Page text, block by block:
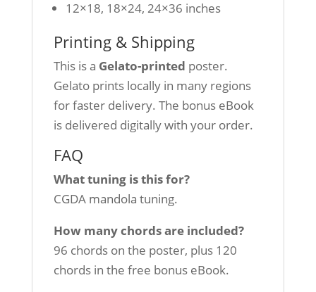
12×18, 18×24, 24×36 inches
Printing & Shipping
This is a Gelato-printed poster.
Gelato prints locally in many regions
for faster delivery. The bonus eBook
is delivered digitally with your order.
FAQ
What tuning is this for?
CGDA mandola tuning.
How many chords are included?
96 chords on the poster, plus 120
chords in the free bonus eBook.